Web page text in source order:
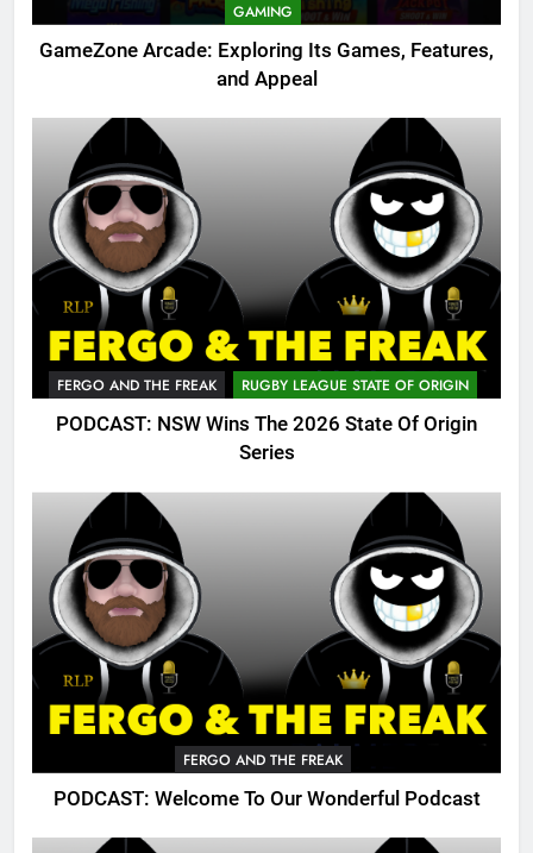
GAMING
GameZone Arcade: Exploring Its Games, Features,
and Appeal
FERGO AND THE FREAK RUGBY LEAGUE STATE OF ORIGIN
PODCAST: NSW Wins The 2026 State Of Origin
Series
FERGO AND THE FREAK
PODCAST: Welcome To Our Wonderful Podcast